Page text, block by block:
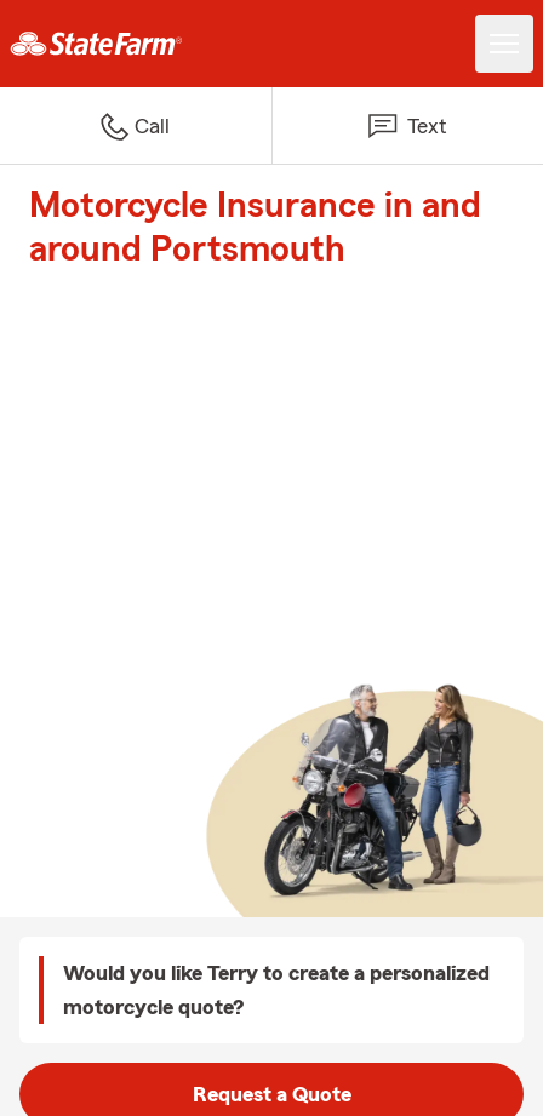
Call Text
Motorcycle Insurance in and
around Portsmouth
Would you like Terry to create a personalized
motorcycle quote?
Request a Quote